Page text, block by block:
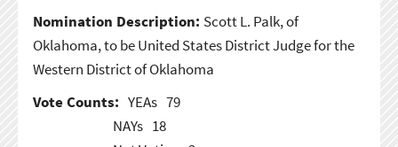
Nomination Description: Scott L. Palk, of
Oklahoma, to be United States District Judge for the
Western District of Oklahoma
Vote Counts: YEAs 79
NAYs 18